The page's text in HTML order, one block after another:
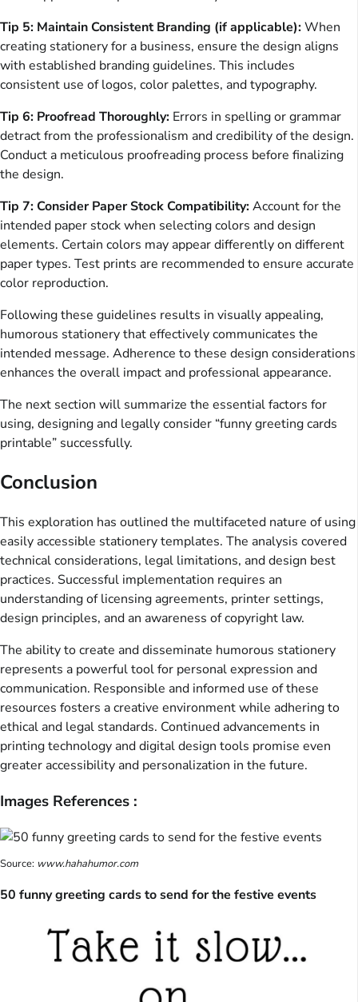
Tip 5: Maintain Consistent Branding (if applicable):When
creating stationery for a business, ensure the design aligns
with established branding guidelines. This includes
consistent use of logos, color palettes, and typography.
Tip 6: Proofread Thoroughly: Errors in spelling or grammar
detract from the professionalism and credibility of the design.
Conduct a meticulous proofreading process before finalizing
the design.
Tip 7: Consider Paper Stock Compatibility:Account for the
intended paper stock when selecting colors and design
elements. Certain colors may appear differently on different
paper types. Test prints are recommended to ensure accurate
color reproduction.
Following these guidelines results in visually appealing,
humorous stationery that effectively communicates the
intended message. Adherence to these design considerations
enhances the overall impact and professional appearance.
The next section will summarize the essential factors for
using, designing and legally consider “funny greeting cards
printable” successfully.
Conclusion
This exploration has outlined the multifaceted nature of using
easily accessible stationery templates. The analysis covered
technical considerations, legal limitations, and design best
practices. Successful implementation requires an
understanding of licensing agreements, printer settings,
design principles, and an awareness of copyright law.
The ability to create and disseminate humorous stationery
represents a powerful tool for personal expression and
communication. Responsible and informed use of these
resources fosters a creative environment while adhering to
ethical and legal standards. Continued advancements in
printing technology and digital design tools promise even
greater accessibility and personalization in the future.
Images References :
Source: www.hahahumor.com
50 funny greeting cards to send for the festive events